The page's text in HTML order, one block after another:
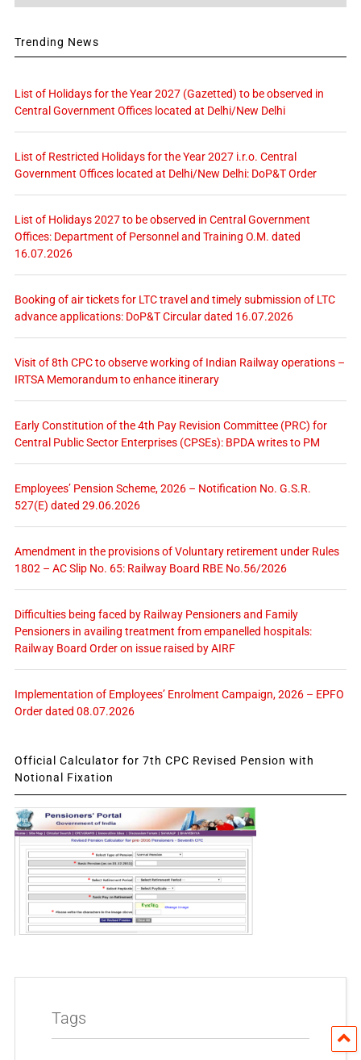
Trending News
List of Holidays for the Year 2027 (Gazetted) to be observed in
Central Government Offices located at Delhi/New Delhi
List of Restricted Holidays for the Year 2027 i.r.o. Central
Government Offices located at Delhi/New Delhi: DoP&T Order
List of Holidays 2027 to be observed in Central Government
Offices: Department of Personnel and Training O.M. dated
16.07.2026
Booking of air tickets for LTC travel and timely submission of LTC
advance applications: DoP&T Circular dated 16.07.2026
Visit of 8th CPC to observe working of Indian Railway operations –
IRTSA Memorandum to enhance itinerary
Early Constitution of the 4th Pay Revision Committee (PRC) for
Central Public Sector Enterprises (CPSEs): BPDA writes to PM
Employees’ Pension Scheme, 2026 – Notification No. G.S.R.
527(E) dated 29.06.2026
Amendment in the provisions of Voluntary retirement under Rules
1802 – AC Slip No. 65: Railway Board RBE No.56/2026
Difficulties being faced by Railway Pensioners and Family
Pensioners in availing treatment from empanelled hospitals:
Railway Board Order on issue raised by AIRF
Implementation of Employees’ Enrolment Campaign, 2026 – EPFO
Order dated 08.07.2026
Official Calculator for 7th CPC Revised Pension with
Notional Fixation
Tags